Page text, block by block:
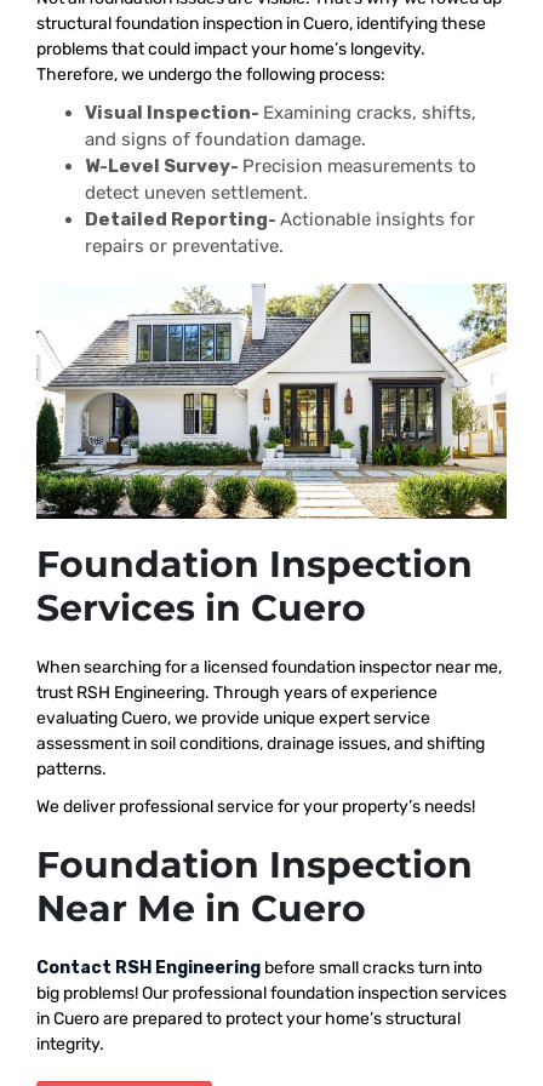
structural foundation inspection in Cuero, identifying these
problems that could impact your home’s longevity.
Therefore, we undergo the following process:
Visual Inspection- Examining cracks, shifts,
and signs of foundation damage.
W-Level Survey- Precision measurements to
detect uneven settlement.
Detailed Reporting- Actionable insights for
repairs or preventative.
Foundation Inspection
Services in Cuero
When searching for a licensed foundation inspector near me,
trust RSH Engineering. Through years of experience
evaluating Cuero, we provide unique expert service
assessment in soil conditions, drainage issues, and shifting
patterns.
We deliver professional service for your property’s needs!
Foundation Inspection
Near Me in Cuero
Contact RSH Engineering before small cracks turn into
big problems! Our professional foundation inspection services
in Cuero are prepared to protect your home’s structural
integrity.